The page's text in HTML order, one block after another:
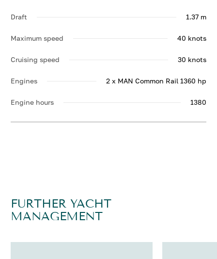
Draft 1.37 m
Maximum speed 40 knots
Cruising speed 30 knots
Engines 2 x MAN Common Rail 1360 hp
Engine hours 1380
FURTHER YACHT
MANAGEMENT